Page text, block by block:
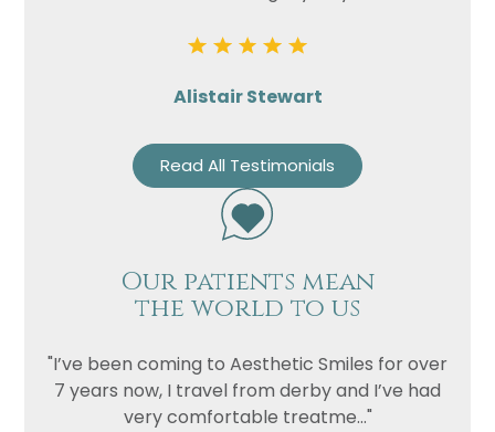
Alistair Stewart
Read All Testimonials
Our patients mean
the world to us
"I’ve been coming to Aesthetic Smiles for over
7 years now, I travel from derby and I’ve had
very comfortable treatme..."